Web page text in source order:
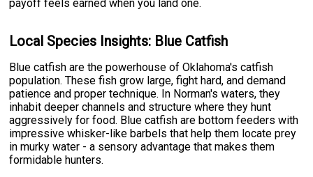
payoff feels earned when you land one.
Local Species Insights: Blue Catfish
Blue catfish are the powerhouse of Oklahoma's catfish
population. These fish grow large, fight hard, and demand
patience and proper technique. In Norman's waters, they
inhabit deeper channels and structure where they hunt
aggressively for food. Blue catfish are bottom feeders with
impressive whisker-like barbels that help them locate prey
in murky water - a sensory advantage that makes them
formidable hunters.